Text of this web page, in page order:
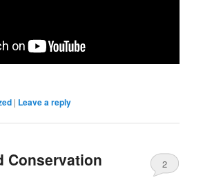
| Leave a reply
Conservation
2